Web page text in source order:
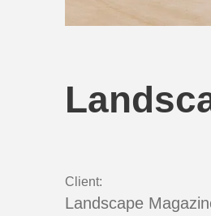
Client:
Landscape